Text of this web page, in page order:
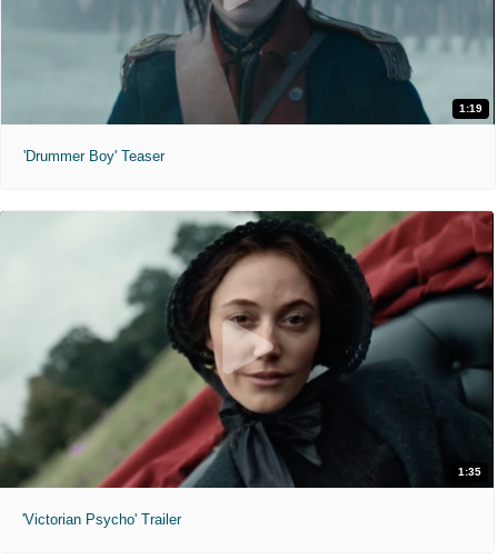
1:19
'Drummer Boy' Teaser
1:35
'Victorian Psycho' Trailer